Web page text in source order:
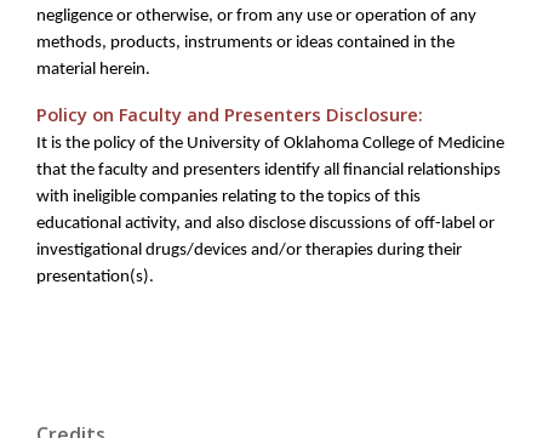
negligence or otherwise, or from any use or operation of any
methods, products, instruments or ideas contained in the
material herein.
Policy on Faculty and Presenters Disclosure:
It is the policy of the University of Oklahoma College of Medicine
that the faculty and presenters identify all financial relationships
with ineligible companies relating to the topics of this
educational activity, and also disclose discussions of off-label or
investigational drugs/devices and/or therapies during their
presentation(s).